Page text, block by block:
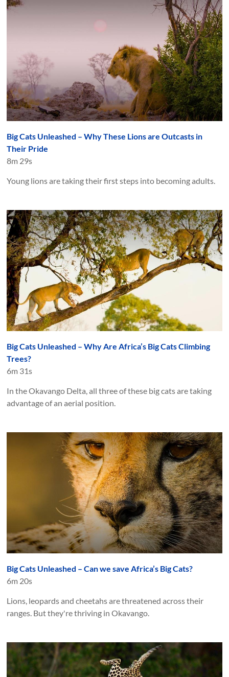
Big Cats Unleashed – Why These Lions are Outcasts in
Their Pride
8m 29s
Young lions are taking their first steps into becoming adults.
Big Cats Unleashed – Why Are Africa’s Big Cats Climbing
Trees?
6m 31s
In the Okavango Delta, all three of these big cats are taking
advantage of an aerial position.
Big Cats Unleashed – Can we save Africa’s Big Cats?
6m 20s
Lions, leopards and cheetahs are threatened across their
ranges. But they're thriving in Okavango.